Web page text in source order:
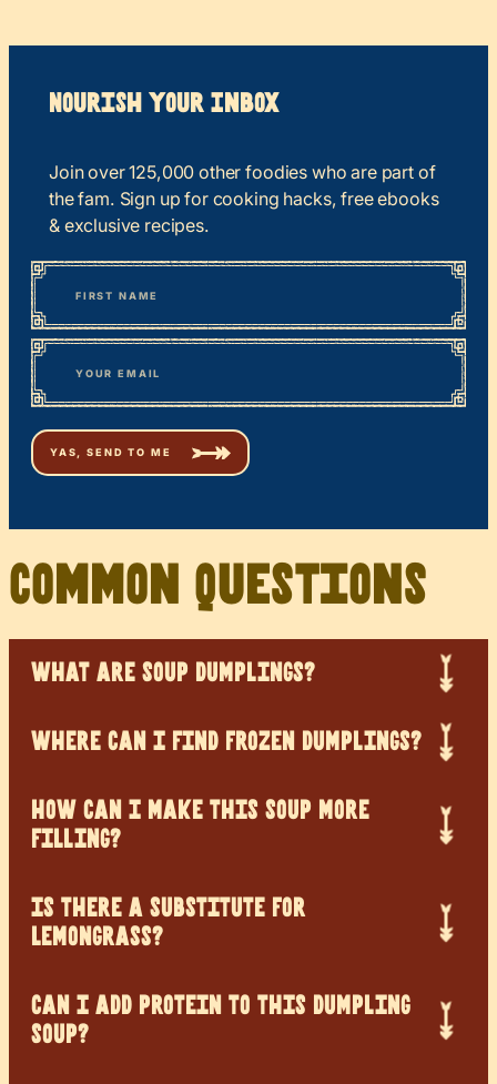
Nourish your Inbox
Join over 125,000 other foodies who are part of
the fam. Sign up for cooking hacks, free ebooks
& exclusive recipes.
“*
” indicates required fields
Name
First
Email*
Common Questions
WHAT ARE SOUP DUMPLINGS?
WHERE CAN I FIND FROZEN DUMPLINGS?
HOW CAN I MAKE THIS SOUP MORE
FILLING?
IS THERE A SUBSTITUTE FOR
LEMONGRASS?
CAN I ADD PROTEIN TO THIS DUMPLING
SOUP?